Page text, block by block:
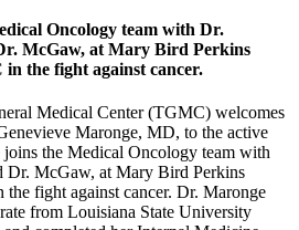
Oncology team with Dr.
McGaw, at Mary Bird Perkins
the fight against cancer.
Medical Center (TGMC) welcomes
Maronge, MD, to the active
the Medical Oncology team with
Dr. McGaw, at Mary Bird Perkins
fight against cancer. Dr. Maronge
from Louisiana State University